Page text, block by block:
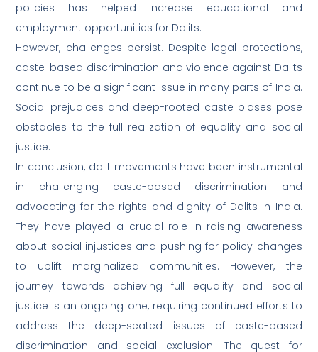
policies has helped increase educational and
employment opportunities for Dalits.
However, challenges persist. Despite legal protections,
caste-based discrimination and violence against Dalits
continue to be a significant issue in many parts of India.
Social prejudices and deep-rooted caste biases pose
obstacles to the full realization of equality and social
justice.
In conclusion, dalit movements have been instrumental
in challenging caste-based discrimination and
advocating for the rights and dignity of Dalits in India.
They have played a crucial role in raising awareness
about social injustices and pushing for policy changes
to uplift marginalized communities. However, the
journey towards achieving full equality and social
justice is an ongoing one, requiring continued efforts to
address the deep-seated issues of caste-based
discrimination and social exclusion. The quest for